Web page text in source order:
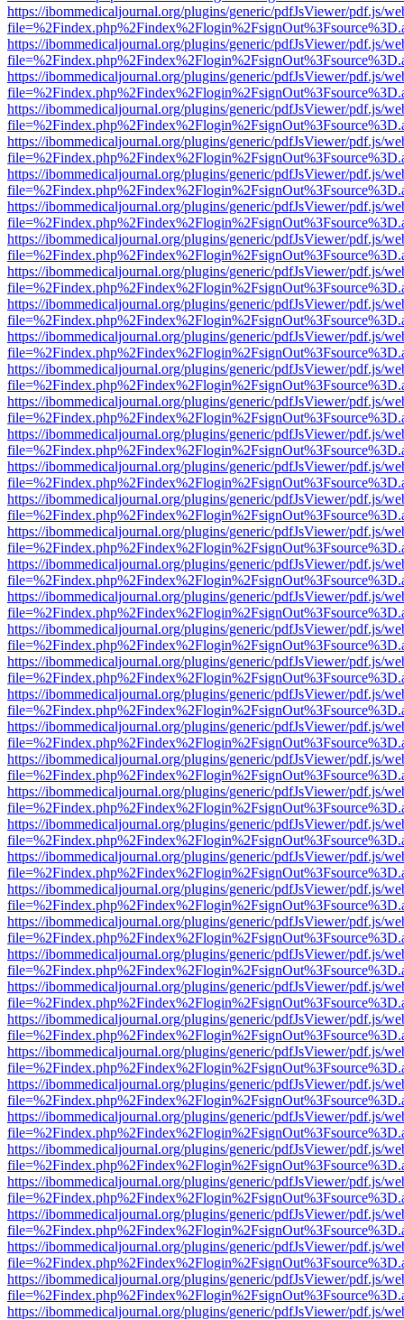
https://ibommedicaljournal.org/plugins/generic/pdfJsViewer/pdf.js/
https://ibommedicaljournal.org/plugins/generic/pdfJsViewer/pdf.js/
https://ibommedicaljournal.org/plugins/generic/pdfJsViewer/pdf.js/
https://ibommedicaljournal.org/plugins/generic/pdfJsViewer/pdf.js/
https://ibommedicaljournal.org/plugins/generic/pdfJsViewer/pdf.js/
https://ibommedicaljournal.org/plugins/generic/pdfJsViewer/pdf.js/
https://ibommedicaljournal.org/plugins/generic/pdfJsViewer/pdf.js/
https://ibommedicaljournal.org/plugins/generic/pdfJsViewer/pdf.js/
https://ibommedicaljournal.org/plugins/generic/pdfJsViewer/pdf.js/
https://ibommedicaljournal.org/plugins/generic/pdfJsViewer/pdf.js/
https://ibommedicaljournal.org/plugins/generic/pdfJsViewer/pdf.js/
https://ibommedicaljournal.org/plugins/generic/pdfJsViewer/pdf.js/
https://ibommedicaljournal.org/plugins/generic/pdfJsViewer/pdf.js/
https://ibommedicaljournal.org/plugins/generic/pdfJsViewer/pdf.js/
https://ibommedicaljournal.org/plugins/generic/pdfJsViewer/pdf.js/
https://ibommedicaljournal.org/plugins/generic/pdfJsViewer/pdf.js/
https://ibommedicaljournal.org/plugins/generic/pdfJsViewer/pdf.js/
https://ibommedicaljournal.org/plugins/generic/pdfJsViewer/pdf.js/
https://ibommedicaljournal.org/plugins/generic/pdfJsViewer/pdf.js/
https://ibommedicaljournal.org/plugins/generic/pdfJsViewer/pdf.js/
https://ibommedicaljournal.org/plugins/generic/pdfJsViewer/pdf.js/
https://ibommedicaljournal.org/plugins/generic/pdfJsViewer/pdf.js/
https://ibommedicaljournal.org/plugins/generic/pdfJsViewer/pdf.js/
https://ibommedicaljournal.org/plugins/generic/pdfJsViewer/pdf.js/
https://ibommedicaljournal.org/plugins/generic/pdfJsViewer/pdf.js/
https://ibommedicaljournal.org/plugins/generic/pdfJsViewer/pdf.js/
https://ibommedicaljournal.org/plugins/generic/pdfJsViewer/pdf.js/
https://ibommedicaljournal.org/plugins/generic/pdfJsViewer/pdf.js/
https://ibommedicaljournal.org/plugins/generic/pdfJsViewer/pdf.js/
https://ibommedicaljournal.org/plugins/generic/pdfJsViewer/pdf.js/
https://ibommedicaljournal.org/plugins/generic/pdfJsViewer/pdf.js/
https://ibommedicaljournal.org/plugins/generic/pdfJsViewer/pdf.js/
https://ibommedicaljournal.org/plugins/generic/pdfJsViewer/pdf.js/
https://ibommedicaljournal.org/plugins/generic/pdfJsViewer/pdf.js/
https://ibommedicaljournal.org/plugins/generic/pdfJsViewer/pdf.js/
https://ibommedicaljournal.org/plugins/generic/pdfJsViewer/pdf.js/
https://ibommedicaljournal.org/plugins/generic/pdfJsViewer/pdf.js/
https://ibommedicaljournal.org/plugins/generic/pdfJsViewer/pdf.js/
https://ibommedicaljournal.org/plugins/generic/pdfJsViewer/pdf.js/
https://ibommedicaljournal.org/plugins/generic/pdfJsViewer/pdf.js/
https://ibommedicaljournal.org/plugins/generic/pdfJsViewer/pdf.js/